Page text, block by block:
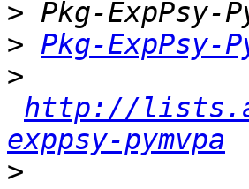
>
> Pkg-
>
http://
exppsy-pymvpa
>